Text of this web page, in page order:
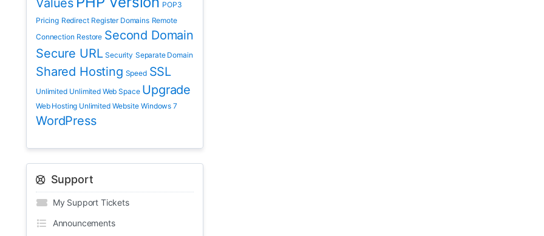
Values
POP3
Pricing Redirect Register Domains Remote
Connection Restore Second Domain
Secure URL Security Separate Domain
Shared Hosting Speed SSL
Unlimited Unlimited Web Space Upgrade
Web Hosting Unlimited Website Windows 7
WordPress
Support
My Support Tickets
Announcements